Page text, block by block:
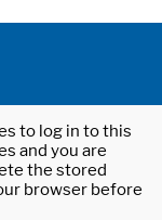
to log in to this
and you are
the stored
browser before